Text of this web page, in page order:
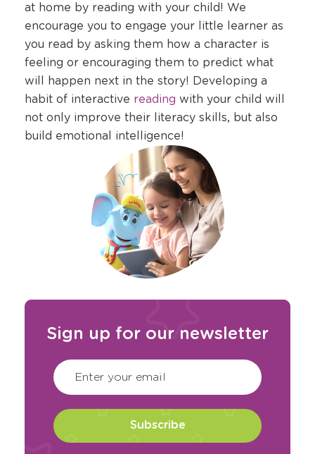
at home by reading with your child! We
encourage you to engage your little learner as
you read by asking them how a character is
feeling or encouraging them to predict what
will happen next in the story! Developing a
habit of interactive Opens
a
new
window
reading with your child will
not only improve their literacy skills, but also
build emotional intelligence!
Sign up for our newsletter
Enter your email